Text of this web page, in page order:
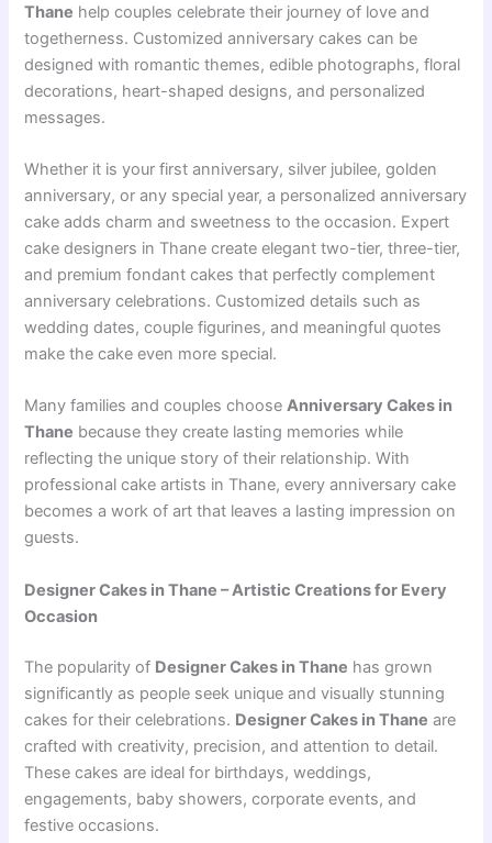
Thane help couples celebrate their journey of love and
togetherness. Customized anniversary cakes can be
designed with romantic themes, edible photographs, floral
decorations, heart-shaped designs, and personalized
messages.
Whether it is your first anniversary, silver jubilee, golden
anniversary, or any special year, a personalized anniversary
cake adds charm and sweetness to the occasion. Expert
cake designers in Thane create elegant two-tier, three-tier,
and premium fondant cakes that perfectly complement
anniversary celebrations. Customized details such as
wedding dates, couple figurines, and meaningful quotes
make the cake even more special.
Many families and couples chooseAnniversary Cakes in
Thane because they create lasting memories while
reflecting the unique story of their relationship. With
professional cake artists in Thane, every anniversary cake
becomes a work of art that leaves a lasting impression on
guests.
Designer Cakes in Thane – Artistic Creations for Every
Occasion
The popularity of Designer Cakes in Thane has grown
significantly as people seek unique and visually stunning
cakes for their celebrations. Designer Cakes in Thane are
crafted with creativity, precision, and attention to detail.
These cakes are ideal for birthdays, weddings,
engagements, baby showers, corporate events, and
festive occasions.